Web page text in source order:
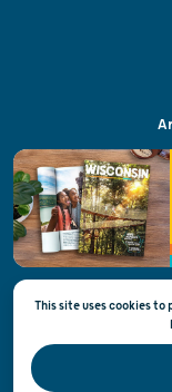
Official Site of
This site uses cookies